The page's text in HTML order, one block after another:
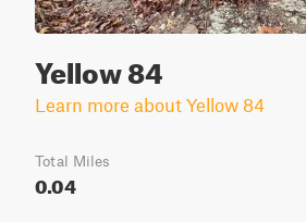
Yellow 84
Learn more about Yellow 84
Total Miles
0.04